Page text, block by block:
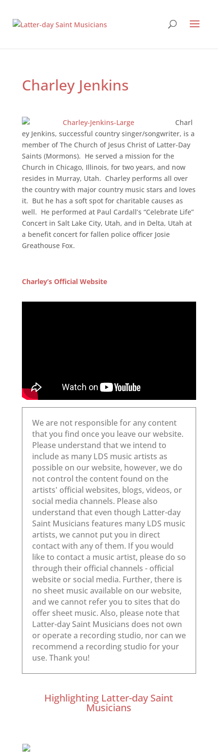
Charley Jenkins
Charl
ey Jenkins, successful country singer/songwriter, is a
member of The Church of Jesus Christ of Latter-Day
Saints (Mormons). He served a mission for the
Church in Chicago, Illinois, for two years, and now
resides in Murray, Utah. Charley performs all over
the country with major country music stars and loves
it. But he has a soft spot for charitable causes as
well. He performed at Paul Cardall’s “Celebrate Life”
Concert in Salt Lake City, Utah, and in Delta, Utah at
a benefit concert for fallen police officer Josie
Greathouse Fox.
Charley’s Official Website
Highlighting Latter-day Saint
Musicians